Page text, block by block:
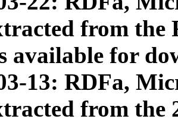
from
available for
13: RDFa,
from the